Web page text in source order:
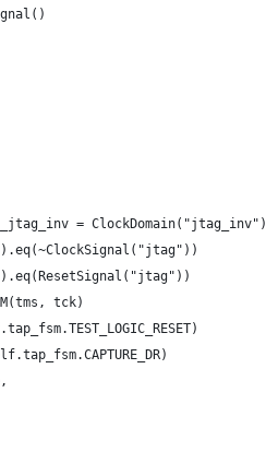
= ClockDomain("jtag_inv")
tck)